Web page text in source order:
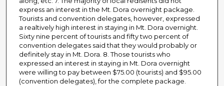
express an interest in the Mt. Dora overnight package.
Tourists and convention delegates, however, expressed
a realtively high interest in staying in Mt. Dora overnight.
Sixty nine percent of tourists and fifty two percent of
convention delegates said that they would probably or
definitely stay in Mt. Dora. 8. Those tourists who
expressed an interest in staying in Mt. Dora overnight
were willing to pay between $75.00 (tourists) and $95.00
(convention delegates), for the complete package.